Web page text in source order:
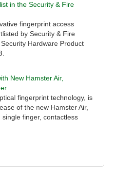
in the Security & Fire
fingerprint access
by Security & Fire
Hardware Product
New Hamster Air,
fingerprint technology, is
of the new Hamster Air,
single finger, contactless